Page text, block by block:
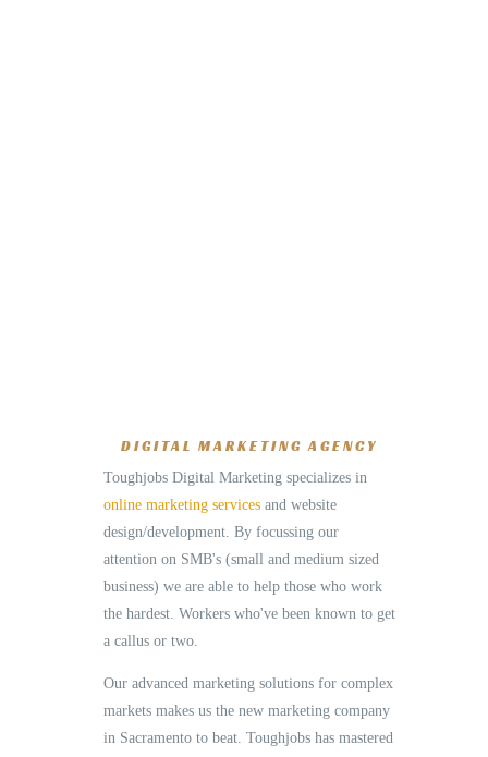
DIGITAL MARKETING AGENCY
Toughjobs Digital Marketing specializes in
online marketing services and website
design/development. By focussing our
attention on SMB's (small and medium sized
business) we are able to help those who work
the hardest. Workers who've been known to get
a callus or two.
Our advanced marketing solutions for complex
markets makes us the new marketing company
in Sacramento to beat. Toughjobs has mastered